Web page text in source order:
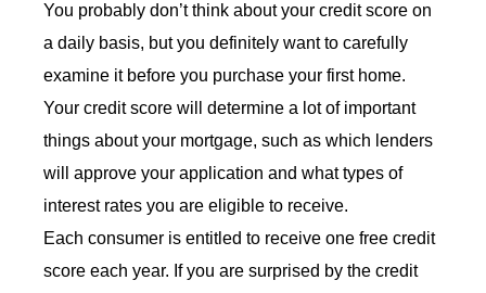
You probably don’t think about your credit score on
a daily basis, but you definitely want to carefully
examine it before you purchase your first home.
Your credit score will determine a lot of important
things about your mortgage, such as which lenders
will approve your application and what types of
interest rates you are eligible to receive.
Each consumer is entitled to receive one free credit
score each year. If you are surprised by the credit